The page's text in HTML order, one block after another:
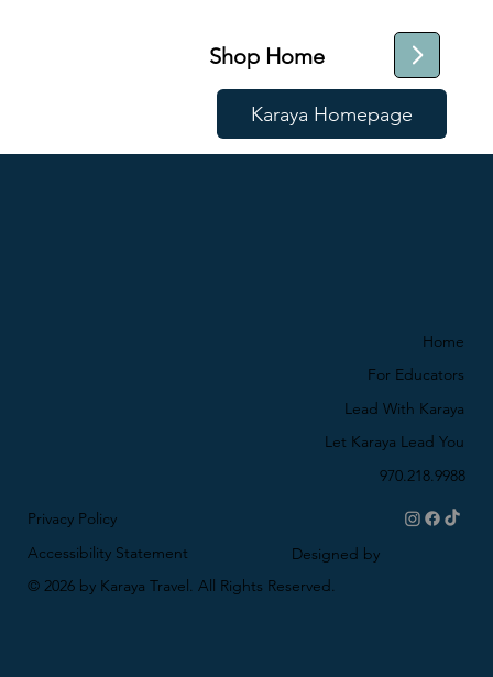
Shop Home
Karaya Homepage
Home
For Educators
Lead With Karaya
Let Karaya Lead You
970.218.9988
Privacy Policy
Accessibility Statement
© 2026 by Karaya Travel. All Rights Reserved.
Designed by